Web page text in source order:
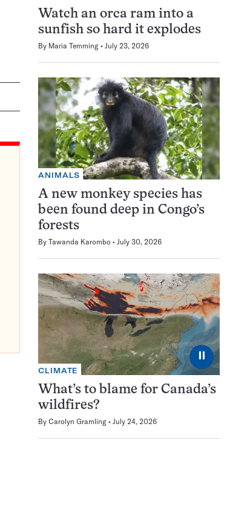
Watch an orca ram into a
sunfish so hard it explodes
By Maria Temming July 23, 2026
ANIMALS
A new monkey species has
been found deep in Congo’s
forests
By Tawanda Karombo July 30, 2026
⏸
CLIMATE
What’s to blame for Canada’s
wildfires?
By Carolyn Gramling July 24, 2026